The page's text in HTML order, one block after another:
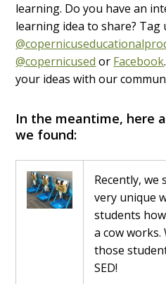
learning. Do you have an
learning idea to share? Tag
@copernicused or Facebook
your ideas with our
In the meantime, here
we found:
Recently, we
very unique
students
a cow
those
SED!